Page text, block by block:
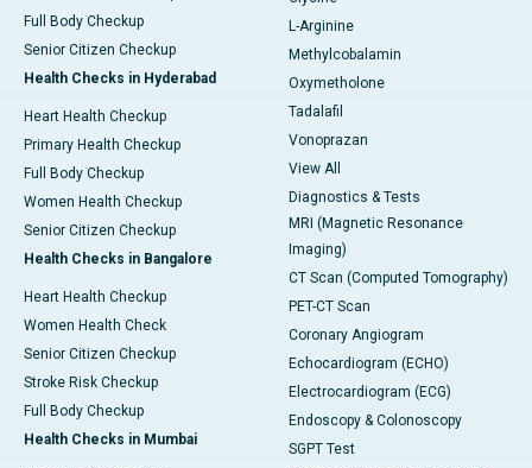
Full Body Checkup
Senior Citizen Checkup
Health Checks in Hyderabad
Heart Health Checkup
Primary Health Checkup
Full Body Checkup
Women Health Checkup
Senior Citizen Checkup
Health Checks in Bangalore
Heart Health Checkup
Women Health Check
Senior Citizen Checkup
Stroke Risk Checkup
Full Body Checkup
Health Checks in Mumbai
L-Arginine
Methylcobalamin
Oxymetholone
Tadalafil
Vonoprazan
View All
Diagnostics & Tests
MRI (Magnetic Resonance
Imaging)
CT Scan (Computed Tomography)
PET-CT Scan
Coronary Angiogram
Echocardiogram (ECHO)
Electrocardiogram (ECG)
Endoscopy & Colonoscopy
SGPT Test